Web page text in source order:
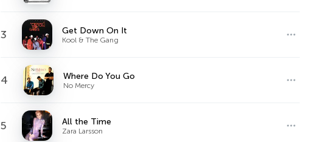
3 Get Down On It
Kool & The Gang
4 Where Do You Go
No Mercy
5 All the Time
Zara Larsson